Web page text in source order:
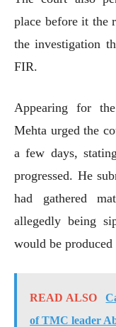
place before it the
the investigation
FIR.
Appearing for
Mehta urged the
a few days,
progressed. He
had gathered
allegedly being
would be
READ ALSO
of TMC leader